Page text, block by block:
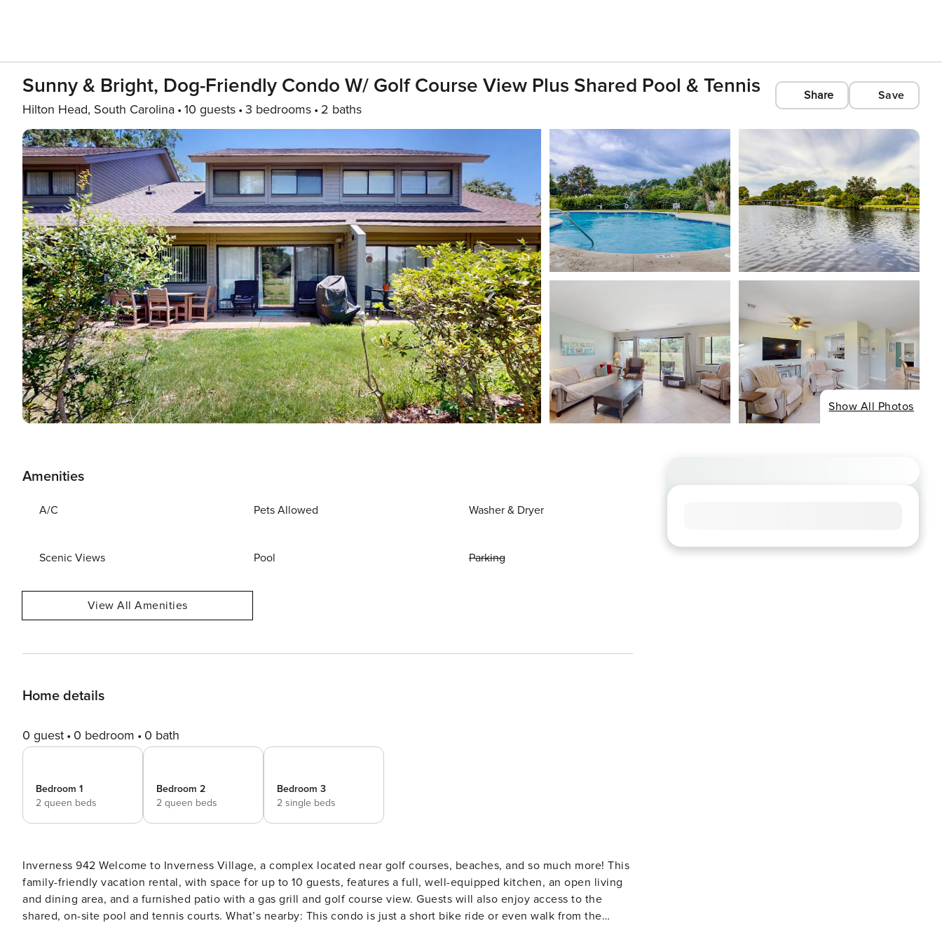
Sunny & Bright, Dog-Friendly Condo W/ Golf Course View Plus Shared Pool & Tennis
Hilton Head, South Carolina 10 guests 3 bedrooms 2 baths
Share Save
Show All Photos
Amenities
A/C Pets Allowed Washer & Dryer
Scenic Views Pool Parking
View All Amenities
Home details
0 guest 0 bedroom 0 bath
Bedroom 1
2 queen beds
Bedroom 2
2 queen beds
Bedroom 3
2 single beds
Inverness 942 Welcome to Inverness Village, a complex located near golf courses, beaches, and so much more! This
family-friendly vacation rental, with space for up to 10 guests, features a full, well-equipped kitchen, an open living
and dining area, and a furnished patio with a gas grill and golf course view. Guests will also enjoy access to the
shared, on-site pool and tennis courts. What’s nearby: This condo is just a short bike ride or even walk from the